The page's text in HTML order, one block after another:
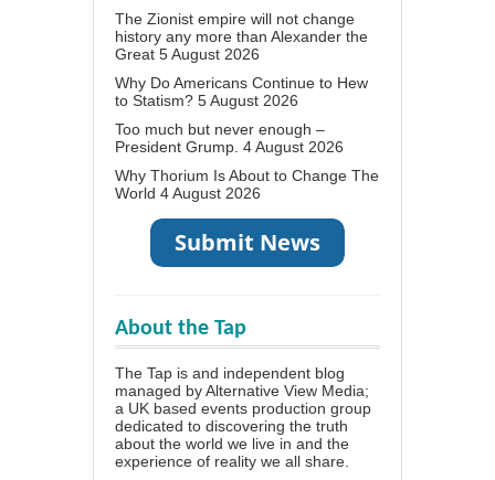
The Zionist empire will not change
history any more than Alexander the
Great 5 August 2026
Why Do Americans Continue to Hew
to Statism? 5 August 2026
Too much but never enough –
President Grump. 4 August 2026
Why Thorium Is About to Change The
World 4 August 2026
About the Tap
The Tap is and independent blog
managed by Alternative View Media;
a UK based events production group
dedicated to discovering the truth
about the world we live in and the
experience of reality we all share.